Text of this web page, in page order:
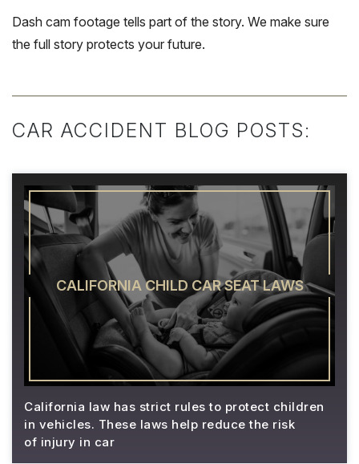
Dash cam footage tells part of the story. We make sure
the full story protects your future.
CAR ACCIDENT BLOG POSTS:
CALIFORNIA CHILD CAR SEAT LAWS
California law has strict rules to protect children
in vehicles. These laws help reduce the risk
of injury in car